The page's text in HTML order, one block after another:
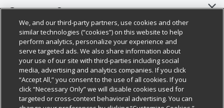
About Us
Our Brands
Careers
Charitable Foundation
Newsroom
Customer Support
Bulk Gift Card Orders
Business & Community HQ
Contact Us
Digital Coupon
Policies & Disclosures
Cage Free Egg Policy
Cookie Policy
Do Not Sell My Personal Information
Follow Us
Download Our Apps
We, and our third-party partners, use cookies and other
similar technologies (“cookies”) on this website to help
perform analytics, personalize your experience and
serve targeted ads. We also share information about
your use of our site with third-parties including social
media, advertising and analytics companies. If you click
“Accept All,” you consent to the use of all cookies. If you
click “Necessary Only” we will disable cookies used for
targeted or cross-context behavioral advertising. You can